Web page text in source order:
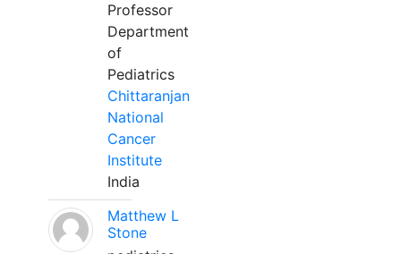
Professor
Department
of
Pediatrics
Chittaranjan
National
Cancer
Institute
India
Matthew L
Stone